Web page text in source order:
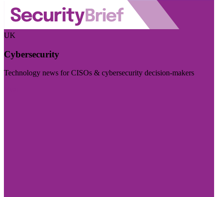
UK
Cybersecurity
Technology news for CISOs & cybersecurity decision-makers